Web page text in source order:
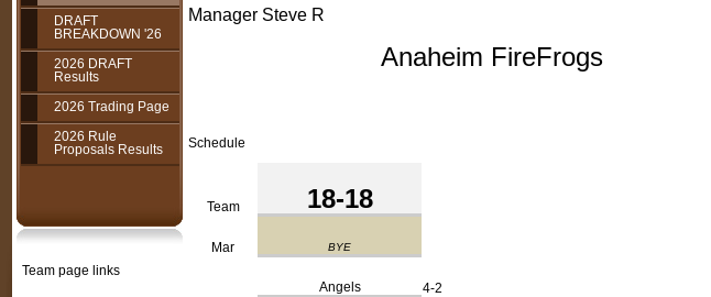
DRAFT
BREAKDOWN '26
2026 DRAFT
Results
2026 Trading Page
2026 Rule
Proposals Results
Team page links
Manager Steve R
Anaheim FireFrogs
Schedule
Team 18-18
Mar BYE
Angels 4-2